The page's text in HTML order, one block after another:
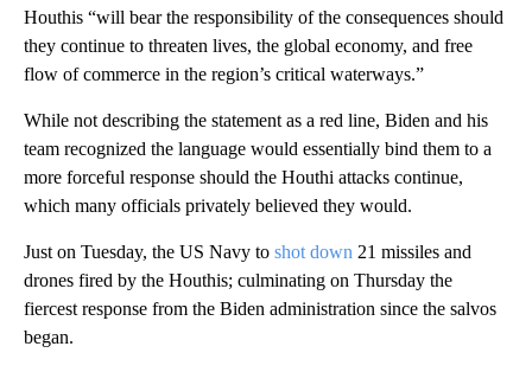
Houthis “will bear the responsibility of the consequences should
they continue to threaten lives, the global economy, and free
flow of commerce in the region’s critical waterways.”
While not describing the statement as a red line, Biden and his
team recognized the language would essentially bind them to a
more forceful response should the Houthi attacks continue,
which many officials privately believed they would.
Just on Tuesday, the US Navy to shot down 21 missiles and
drones fired by the Houthis; culminating on Thursday the
fiercest response from the Biden administration since the salvos
began.